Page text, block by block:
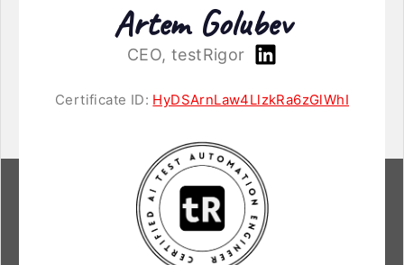
Artem Golubev
CEO, testRigor
Certificate ID: HyDSArnLaw4LlzkRa6zGlWhI